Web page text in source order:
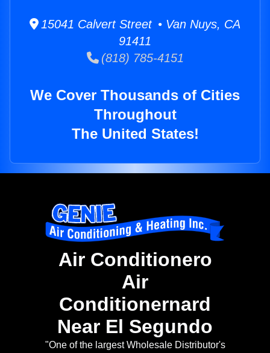
15041 Calvert Street • Van Nuys, CA
91411
(818) 785-4151
We Cover Thousands of Cities
Throughout
The United States!
Air Conditionero
Air
Conditionernard
Near El Segundo
"One of the largest Wholesale Distributor's